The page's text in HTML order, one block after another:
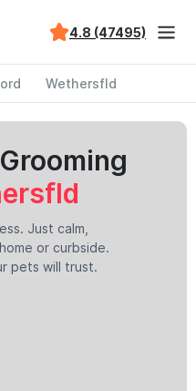
4.8 (47495)
Wethersfld
Just calm,
or curbside.
pets will trust.